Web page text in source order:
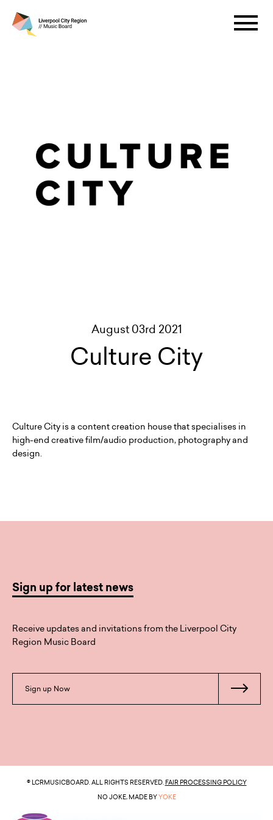
August 03rd 2021
Culture City
Culture City is a content creation house that specialises in
high-end creative film/audio production, photography and
design.
Sign up for latest news
Receive updates and invitations from the Liverpool City
Region Music Board
Sign up Now
© LCRMUSICBOARD. ALL RIGHTS RESERVED.FAIR PROCESSING POLICY
NO JOKE, MADE BYYOKE